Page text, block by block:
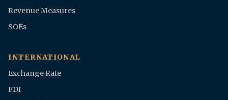
Revenue Measures
SOEs
INTERNATIONAL
Exchange Rate
FDI